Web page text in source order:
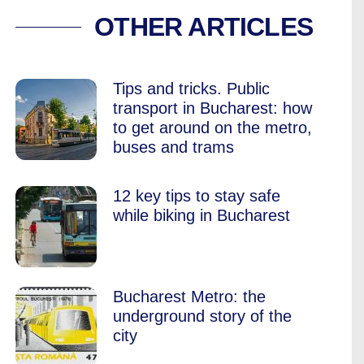
RUSHES
OTHER ARTICLES
Tips and tricks. Public
transport in Bucharest: how
to get around on the metro,
buses and trams
12 key tips to stay safe
while biking in Bucharest
Bucharest Metro: the
underground story of the
city